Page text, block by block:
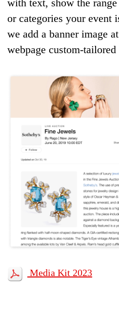
with text, show the
or categories your event
we add a banner image
webpage custom-
Media Kit 2023